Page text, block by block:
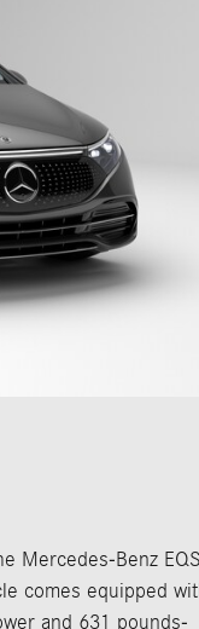
Mercedes-Benz EQS
comes equipped
and 631 pounds-